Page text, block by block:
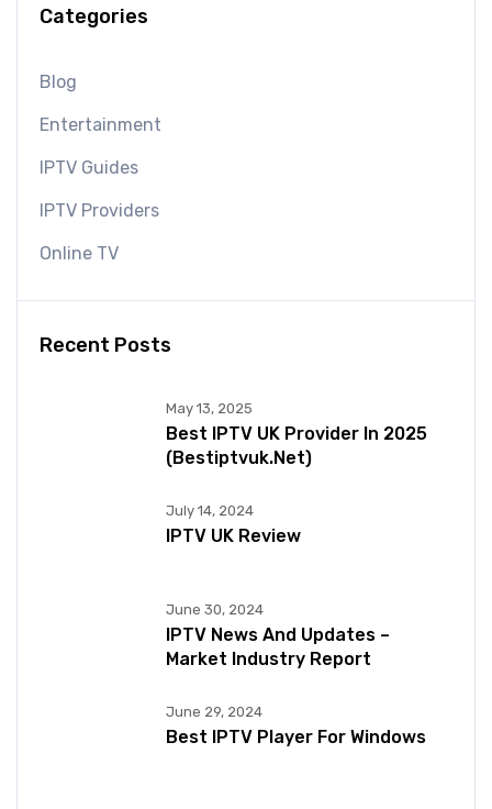
Categories
Blog
Entertainment
IPTV Guides
IPTV Providers
Online TV
Recent Posts
May 13, 2025
Best IPTV UK Provider In 2025
(bestiptvuk.net)
July 14, 2024
IPTV UK Review
June 30, 2024
IPTV News And Updates –
Market Industry Report
June 29, 2024
Best IPTV Player For Windows